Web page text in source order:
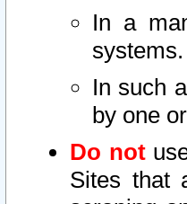
In a
systems.
In such
by one
Do not
Sites that